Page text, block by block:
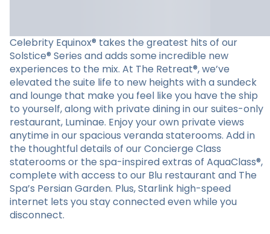
Celebrity Equinox® takes the greatest hits of our
Solstice® Series and adds some incredible new
experiences to the mix. At The Retreat®, we’ve
elevated the suite life to new heights with a sundeck
and lounge that make you feel like you have the ship
to yourself, along with private dining in our suites-only
restaurant, Luminae. Enjoy your own private views
anytime in our spacious veranda staterooms. Add in
the thoughtful details of our Concierge Class
staterooms or the spa-inspired extras of AquaClass®,
complete with access to our Blu restaurant and The
Spa’s Persian Garden. Plus, Starlink high-speed
internet lets you stay connected even while you
disconnect.